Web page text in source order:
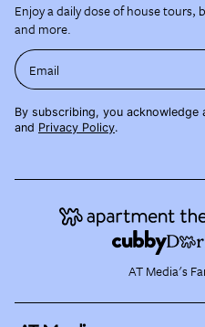
Enjoy a daily dose of house tours,
and more.
Email
By subscribing, you acknowledge
and Privacy Policy.
AT Media's